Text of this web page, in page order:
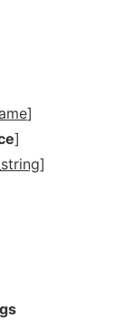
]
]
]